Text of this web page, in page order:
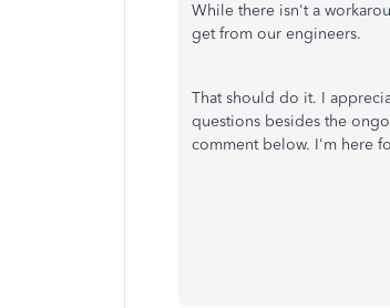
While there isn't a
get from our engineers.
That should do it. I
questions besides the
comment below. I'm here